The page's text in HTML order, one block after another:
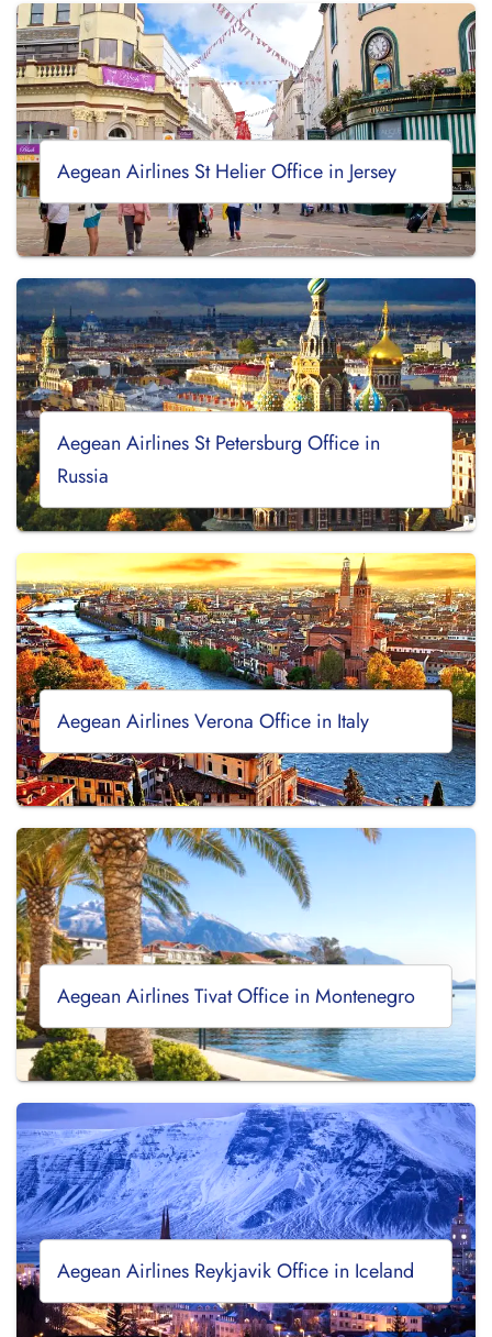
Aegean Airlines St Helier Office in Jersey
Aegean Airlines St Petersburg Office in
Russia
Aegean Airlines Verona Office in Italy
Aegean Airlines Tivat Office in Montenegro
Aegean Airlines Reykjavik Office in Iceland